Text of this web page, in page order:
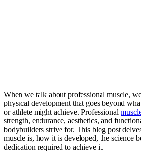
When we talk about professional muscle,
physical development that goes beyond
or athlete might achieve. Professional
strength, endurance, aesthetics, and
bodybuilders strive for. This blog post
muscle is, how it is developed, the science
dedication required to achieve it.